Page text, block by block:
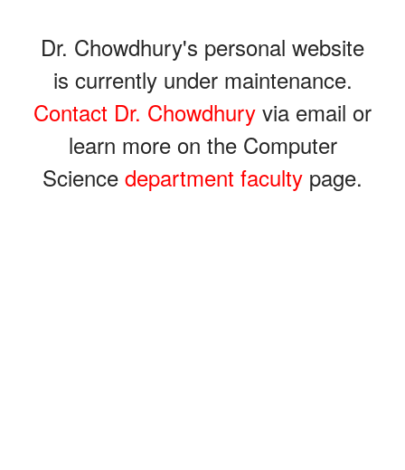
Dr. Chowdhury's personal website
is currently under maintenance.
Contact Dr. Chowdhury via email or
learn more on the Computer
Science department faculty page.